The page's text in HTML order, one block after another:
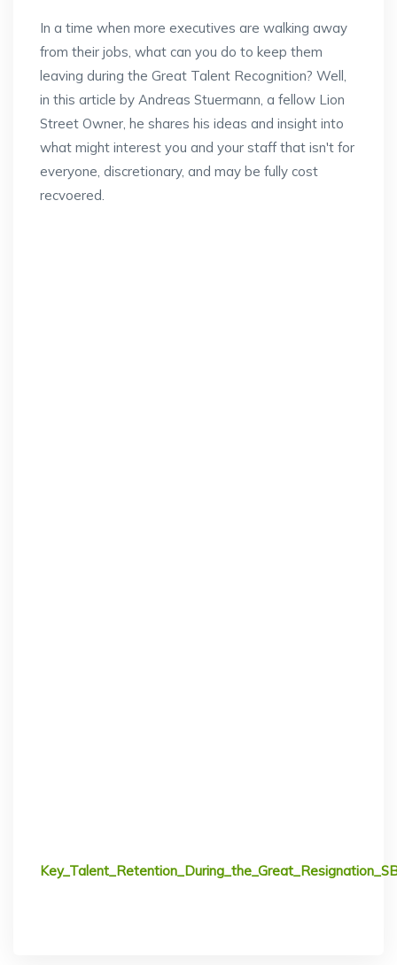
In a time when more executives are walking away
from their jobs, what can you do to keep them
leaving during the Great Talent Recognition? Well,
in this article by Andreas Stuermann, a fellow Lion
Street Owner, he shares his ideas and insight into
what might interest you and your staff that isn't for
everyone, discretionary, and may be fully cost
recvoered.